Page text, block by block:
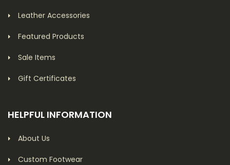
Leather Accessories
Featured Products
Sale Items
Gift Certificates
HELPFUL INFORMATION
About Us
Custom Footwear